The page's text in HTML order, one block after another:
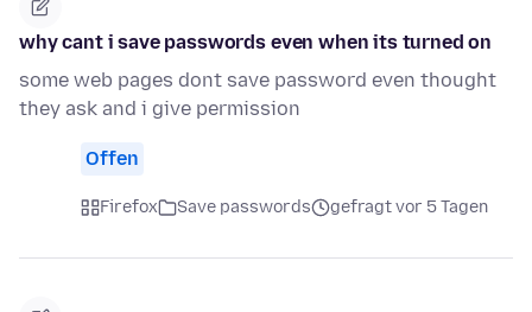
why cant i save passwords even when its turned on
some web pages dont save password even thought
they ask and i give permission
Offen
Firefox Save passwords gefragt vor 5 Tagen